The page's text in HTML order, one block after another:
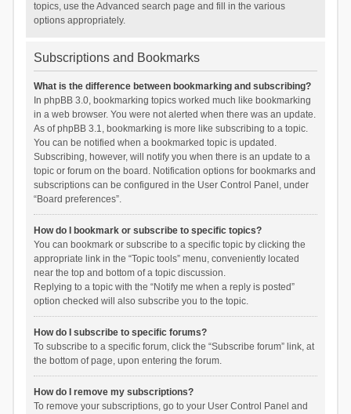
topics, use the Advanced search page and fill in the various
options appropriately.
Subscriptions and Bookmarks
What is the difference between bookmarking and subscribing?
In phpBB 3.0, bookmarking topics worked much like bookmarking
in a web browser. You were not alerted when there was an update.
As of phpBB 3.1, bookmarking is more like subscribing to a topic.
You can be notified when a bookmarked topic is updated.
Subscribing, however, will notify you when there is an update to a
topic or forum on the board. Notification options for bookmarks and
subscriptions can be configured in the User Control Panel, under
“Board preferences”.
How do I bookmark or subscribe to specific topics?
You can bookmark or subscribe to a specific topic by clicking the
appropriate link in the “Topic tools” menu, conveniently located
near the top and bottom of a topic discussion.
Replying to a topic with the “Notify me when a reply is posted”
option checked will also subscribe you to the topic.
How do I subscribe to specific forums?
To subscribe to a specific forum, click the “Subscribe forum” link, at
the bottom of page, upon entering the forum.
How do I remove my subscriptions?
To remove your subscriptions, go to your User Control Panel and